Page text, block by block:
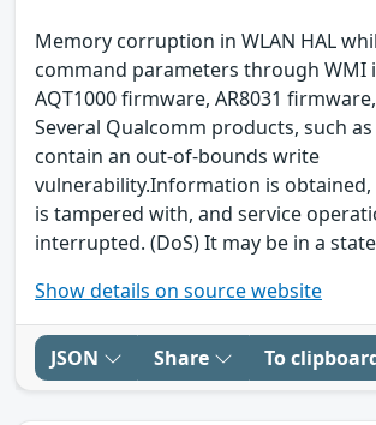
Memory corruption in WLAN HAL
command parameters through WMI
AQT1000 firmware, AR8031
Several Qualcomm products, such
contain an out-of-bounds write
vulnerability.Information is
is tampered with, and service
interrupted. (DoS) It may be in a state
Show details on source website
JSON Share To